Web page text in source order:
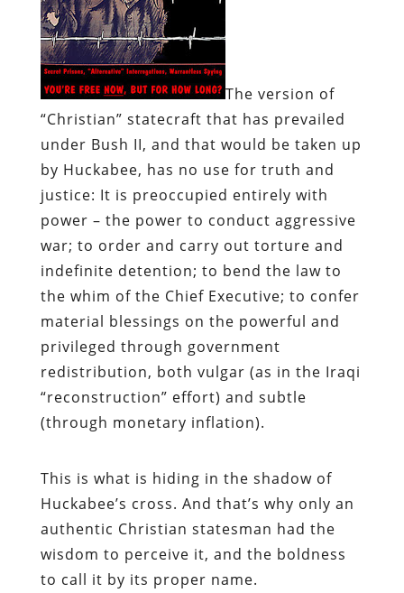
The version of
“Christian” statecraft that has prevailed
under Bush II, and that would be taken up
by Huckabee, has no use for truth and
justice: It is preoccupied entirely with
power – the power to conduct aggressive
war; to order and carry out torture and
indefinite detention; to bend the law to
the whim of the Chief Executive; to confer
material blessings on the powerful and
privileged through government
redistribution, both vulgar (as in the Iraqi
“reconstruction” effort) and subtle
(through monetary inflation).
This is what is hiding in the shadow of
Huckabee’s cross. And that’s why only an
authentic Christian statesman had the
wisdom to perceive it, and the boldness
to call it by its proper name.